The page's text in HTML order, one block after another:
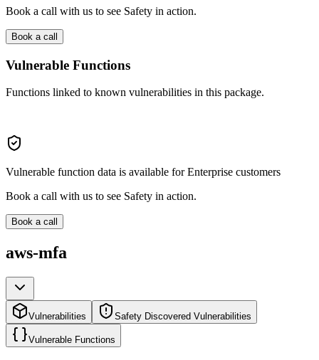
Book a call with us to see Safety in action.
Book a call
Vulnerable Functions
Functions linked to known vulnerabilities in this package.
Vulnerable function data is available for Enterprise customers
Book a call with us to see Safety in action.
Book a call
aws-mfa
Vulnerabilities Safety Discovered Vulnerabilities
Vulnerable Functions